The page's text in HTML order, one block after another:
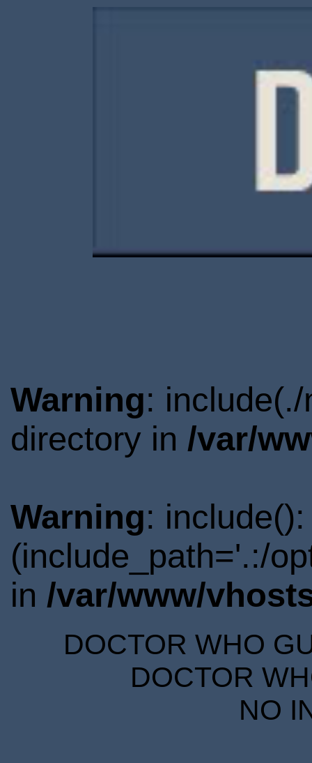
Warning:
directory in /var/
Warning:
(include_path='.:/
in /var/www/
DOCTOR WHO
DOCTOR
NO